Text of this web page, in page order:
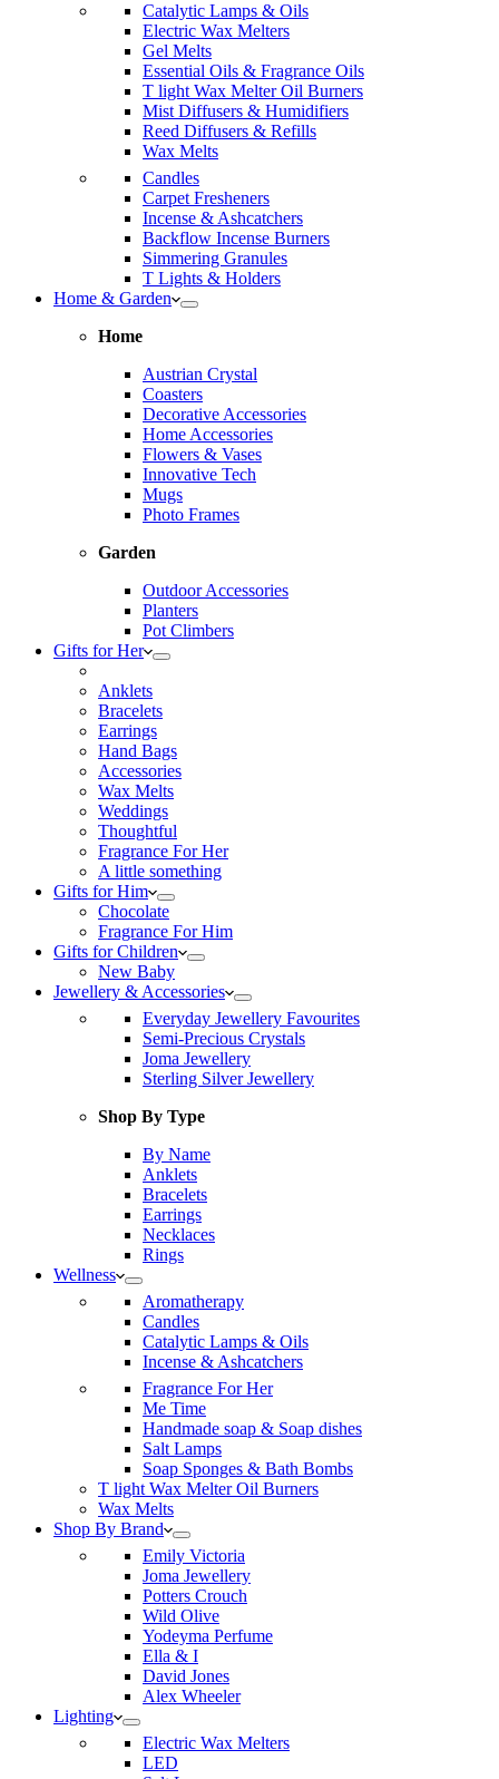
Catalytic Lamps & Oils
Electric Wax Melters
Gel Melts
Essential Oils & Fragrance Oils
T light Wax Melter Oil Burners
Mist Diffusers & Humidifiers
Reed Diffusers & Refills
Wax Melts
Candles
Carpet Fresheners
Incense & Ashcatchers
Backflow Incense Burners
Simmering Granules
T Lights & Holders
Home & Garden
Home
Austrian Crystal
Coasters
Decorative Accessories
Home Accessories
Flowers & Vases
Innovative Tech
Mugs
Photo Frames
Garden
Outdoor Accessories
Planters
Pot Climbers
Gifts for Her
Anklets
Bracelets
Earrings
Hand Bags
Accessories
Wax Melts
Weddings
Thoughtful
Fragrance For Her
A little something
Gifts for Him
Chocolate
Fragrance For Him
Gifts for Children
New Baby
Jewellery & Accessories
Everyday Jewellery Favourites
Semi-Precious Crystals
Joma Jewellery
Sterling Silver Jewellery
Shop By Type
By Name
Anklets
Bracelets
Earrings
Necklaces
Rings
Wellness
Aromatherapy
Candles
Catalytic Lamps & Oils
Incense & Ashcatchers
Fragrance For Her
Me Time
Handmade soap & Soap dishes
Salt Lamps
Soap Sponges & Bath Bombs
T light Wax Melter Oil Burners
Wax Melts
Shop By Brand
Emily Victoria
Joma Jewellery
Potters Crouch
Wild Olive
Yodeyma Perfume
Ella & I
David Jones
Alex Wheeler
Lighting
Electric Wax Melters
LED